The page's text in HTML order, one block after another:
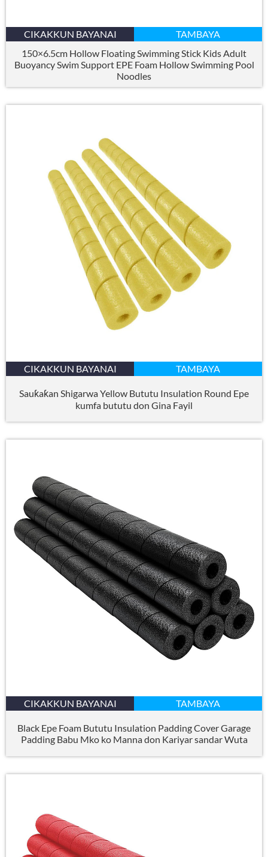
CIKAKKUN BAYANAI
TAMBAYA
150×6.5cm Hollow Floating Swimming Stick Kids Adult
Buoyancy Swim Support EPE Foam Hollow Swimming Pool
Noodles
CIKAKKUN BAYANAI TAMBAYA
Sauƙaƙan Shigarwa Yellow Bututu Insulation Round Epe
kumfa bututu don Gina Fayil
CIKAKKUN BAYANAI TAMBAYA
Black Epe Foam Bututu Insulation Padding Cover Garage
Padding Babu Mko ko Manna don Kariyar sandar Wuta